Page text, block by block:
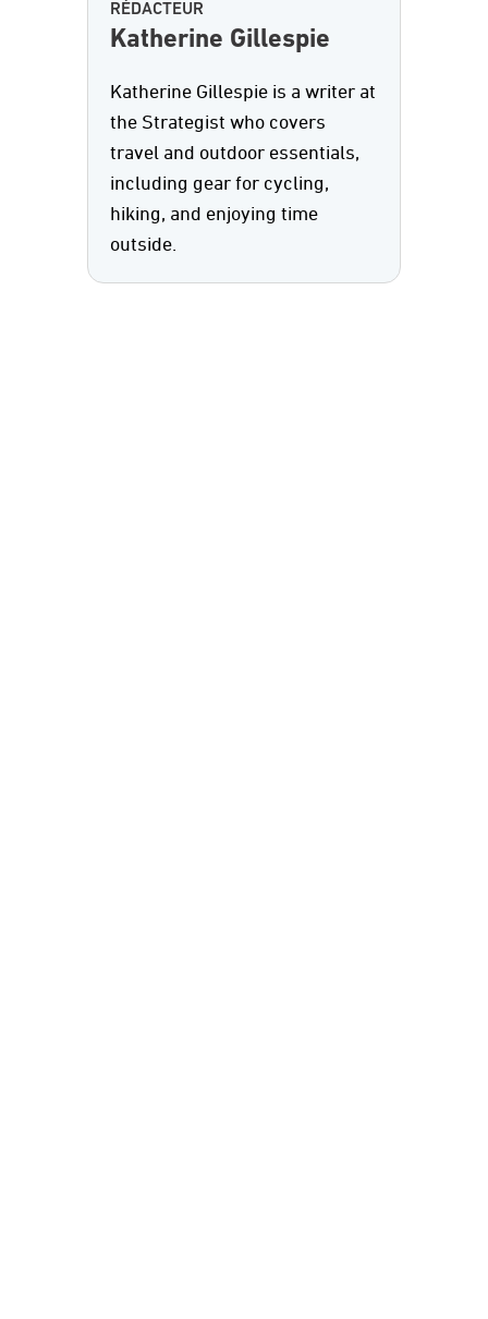
RÉDACTEUR
Katherine Gillespie
Katherine Gillespie is a writer at
the Strategist who covers
travel and outdoor essentials,
including gear for cycling,
hiking, and enjoying time
outside.